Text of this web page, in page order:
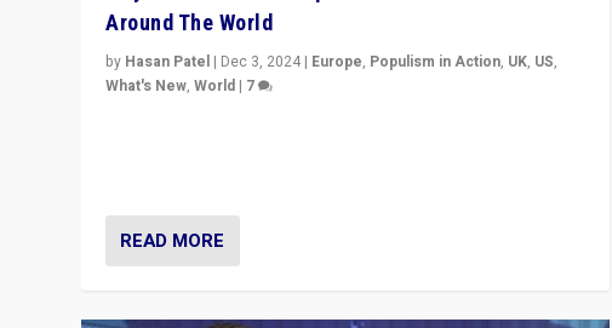
Around The World
by Hasan Patel | Dec 3, 2024 | Europe, Populism in Action, UK, US,
What's New,World | 7
READ MORE